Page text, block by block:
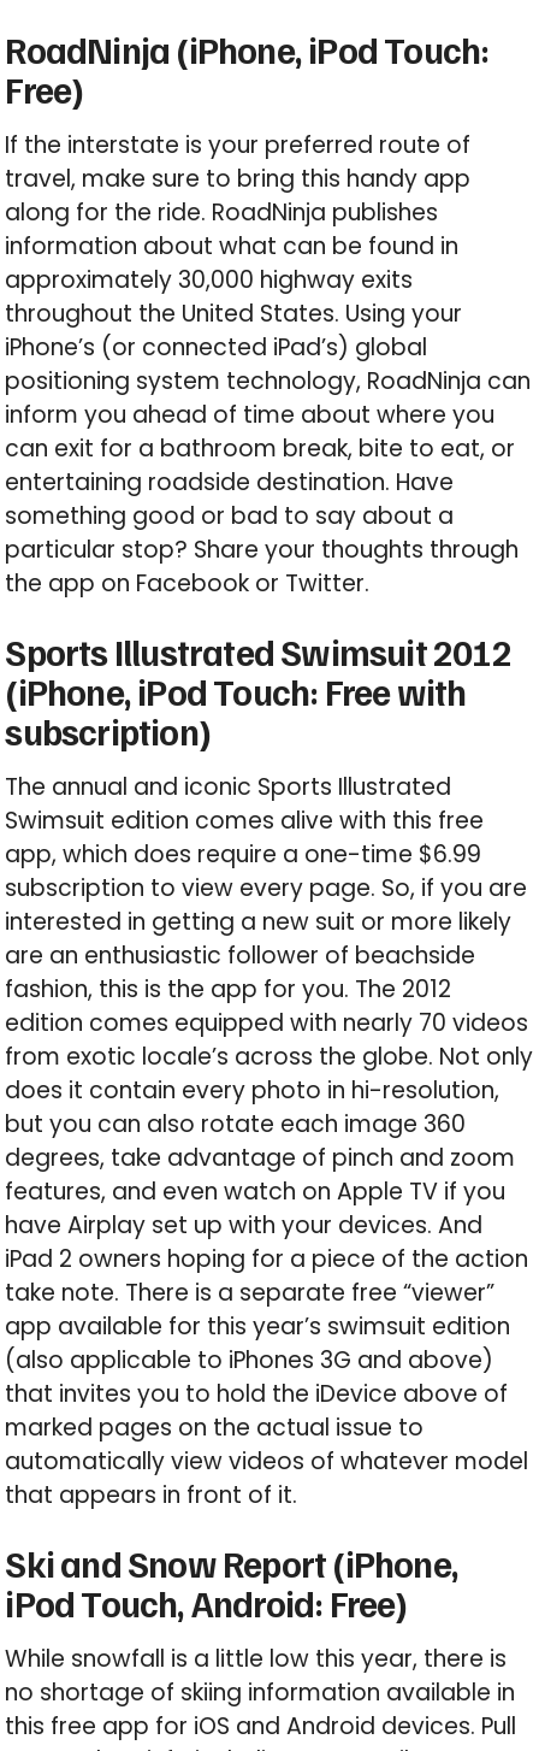
RoadNinja (iPhone, iPod Touch:
Free)
If the interstate is your preferred route of
travel, make sure to bring this handy app
along for the ride. RoadNinja publishes
information about what can be found in
approximately 30,000 highway exits
throughout the United States. Using your
iPhone’s (or connected iPad’s) global
positioning system technology, RoadNinja can
inform you ahead of time about where you
can exit for a bathroom break, bite to eat, or
entertaining roadside destination. Have
something good or bad to say about a
particular stop? Share your thoughts through
the app on Facebook or Twitter.
Sports Illustrated Swimsuit 2012
(iPhone, iPod Touch: Free with
subscription)
The annual and iconic Sports Illustrated
Swimsuit edition comes alive with this free
app, which does require a one-time $6.99
subscription to view every page. So, if you are
interested in getting a new suit or more likely
are an enthusiastic follower of beachside
fashion, this is the app for you. The 2012
edition comes equipped with nearly 70 videos
from exotic locale’s across the globe. Not only
does it contain every photo in hi-resolution,
but you can also rotate each image 360
degrees, take advantage of pinch and zoom
features, and even watch on Apple TV if you
have Airplay set up with your devices. And
iPad 2 owners hoping for a piece of the action
take note. There is a separate free “viewer”
app available for this year’s swimsuit edition
(also applicable to iPhones 3G and above)
that invites you to hold the iDevice above of
marked pages on the actual issue to
automatically view videos of whatever model
that appears in front of it.
Ski and Snow Report (iPhone,
iPod Touch, Android: Free)
While snowfall is a little low this year, there is
no shortage of skiing information available in
this free app for iOS and Android devices. Pull